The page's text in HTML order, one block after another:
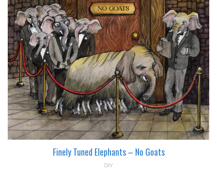
Finely Tuned Elephants – No Goats
DIY